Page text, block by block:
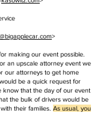
>
making our event possible.
an upscale attorney event we
our attorneys to get home
be a quick request for
know that the day of our event
the bulk of drivers would be
their families. As usual, you